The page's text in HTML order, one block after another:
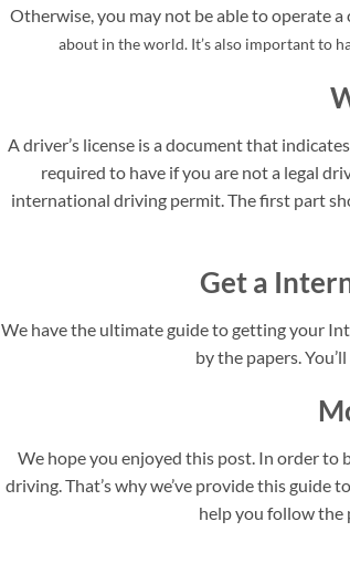
Otherwise, you may not be able to operate a
about in the world. It’s also important to
A driver’s license is a document that
required to have if you are not a legal
international driving permit. The first part
Get a
We have the ultimate guide to getting your
by the papers.
We hope you enjoyed this post. In order to
driving. That’s why we’ve provide this guide
help you follow the